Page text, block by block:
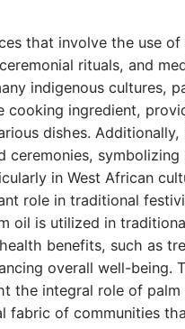
that involve the use of
rituals, and
indigenous cultures,
cooking ingredient,
dishes.
ceremonies,
in West African
role in traditional
oil is utilized in
benefits, such as
overall well-being.
the integral role of palm
fabric of communities